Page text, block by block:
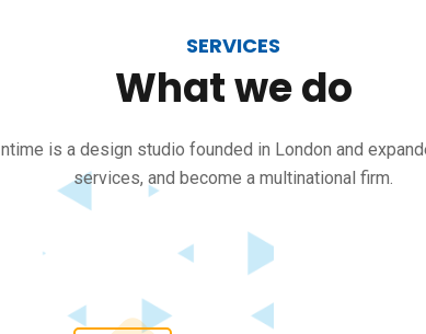
SERVICES
Whatwedo
Intime is a design studio founded in London and
services, and become a multinational firm.